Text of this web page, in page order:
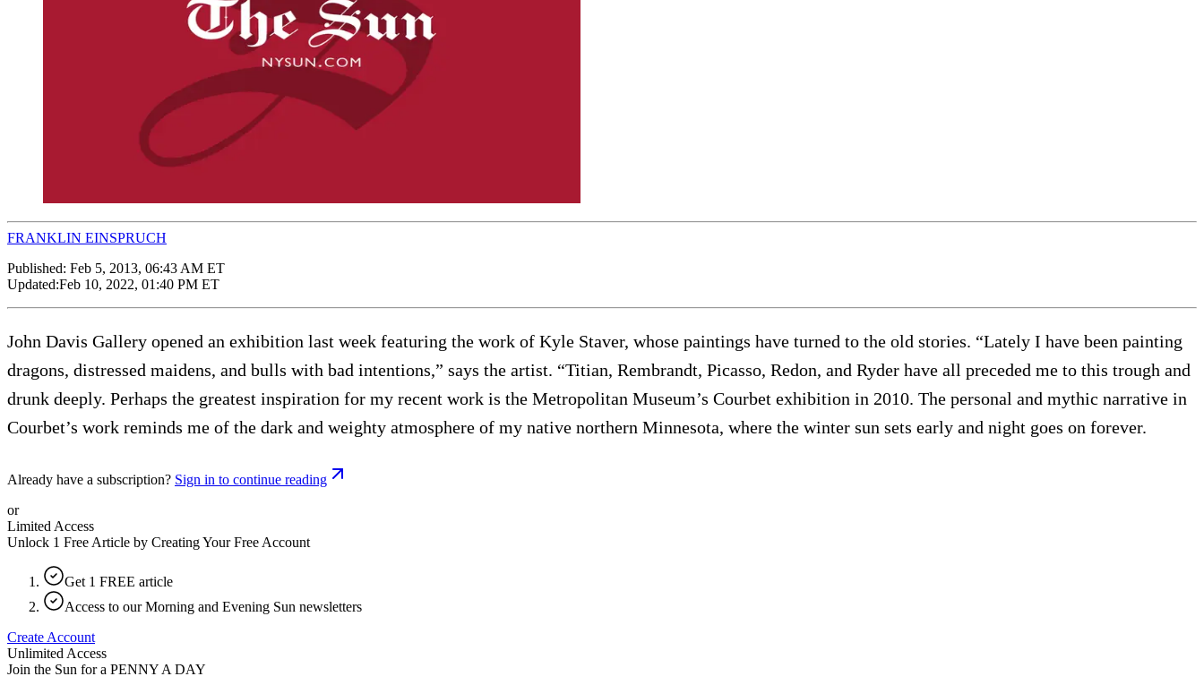
FRANKLIN EINSPRUCH
Published: Feb 5, 2013, 06:43 AM ET
Updated:Feb 10, 2022, 01:40 PM ET
John Davis Gallery opened an exhibition last week featuring the work of Kyle Staver, whose paintings have turned to the old stories. “Lately I have been painting
dragons, distressed maidens, and bulls with bad intentions,” says the artist. “Titian, Rembrandt, Picasso, Redon, and Ryder have all preceded me to this trough and
drunk deeply. Perhaps the greatest inspiration for my recent work is the Metropolitan Museum’s Courbet exhibition in 2010. The personal and mythic narrative in
Courbet’s work reminds me of the dark and weighty atmosphere of my native northern Minnesota, where the winter sun sets early and night goes on forever.
Already have a subscription? Sign in to continue reading
or
Limited Access
Unlock 1 Free Article by Creating Your Free Account
Get 1 FREE article
Access to our Morning and Evening Sun newsletters
Create Account
Unlimited Access
Join the Sun for a PENNY A DAY